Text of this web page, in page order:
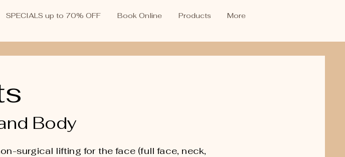
SPECIALS up to 70% OFF Book Online Products More
Body
surgical lifting for the face (full face, neck,